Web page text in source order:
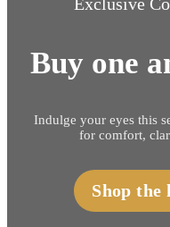
Buy one
Indulge your eyes this
for comfort,
Shop the